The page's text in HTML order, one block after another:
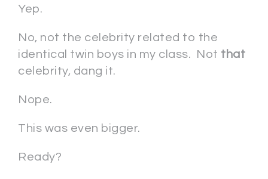
Yep.
No, not the celebrity related to the
identical twin boys in my class. Not that
celebrity, dang it.
Nope.
This was even bigger.
Ready?